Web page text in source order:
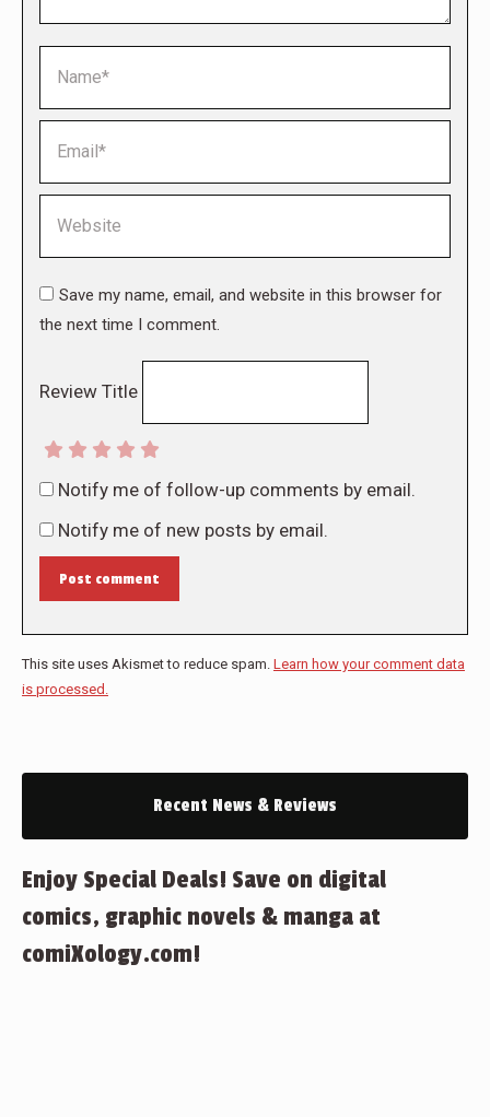
Save my name, email, and website in this browser for
the next time I comment.
Review Title
Notify me of follow-up comments by email.
Notify me of new posts by email.
Post comment
This site uses Akismet to reduce spam. Learn how your comment data
is processed.
Recent News & Reviews
Enjoy Special Deals! Save on digital
comics, graphic novels & manga at
comiXology.com!